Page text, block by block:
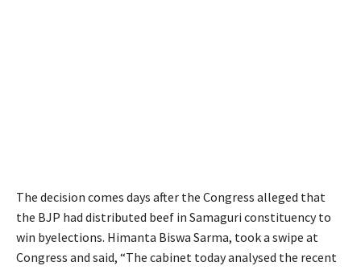
The decision comes days after the Congress alleged that
the BJP had distributed beef in Samaguri constituency to
win byelections. Himanta Biswa Sarma, took a swipe at
Congress and said, “The cabinet today analysed the recent